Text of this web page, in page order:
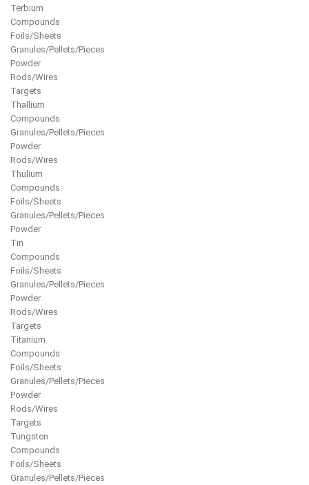
Terbium
Compounds
Foils/Sheets
Granules/Pellets/Pieces
Powder
Rods/Wires
Targets
Thallium
Compounds
Granules/Pellets/Pieces
Powder
Rods/Wires
Thulium
Compounds
Foils/Sheets
Granules/Pellets/Pieces
Powder
Tin
Compounds
Foils/Sheets
Granules/Pellets/Pieces
Powder
Rods/Wires
Targets
Titanium
Compounds
Foils/Sheets
Granules/Pellets/Pieces
Powder
Rods/Wires
Targets
Tungsten
Compounds
Foils/Sheets
Granules/Pellets/Pieces